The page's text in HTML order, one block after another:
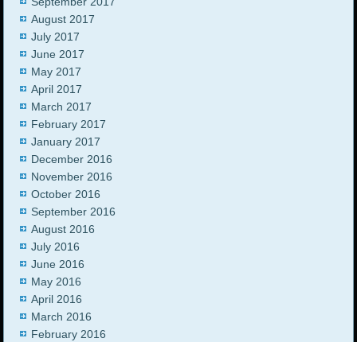
August 2017
July 2017
June 2017
May 2017
April 2017
March 2017
February 2017
January 2017
December 2016
November 2016
October 2016
September 2016
August 2016
July 2016
June 2016
May 2016
April 2016
March 2016
February 2016